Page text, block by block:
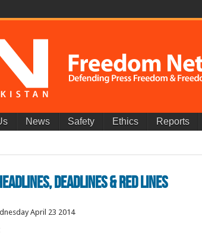
News Safety Ethics Reports
Deadlines & Red Lines
April 23 2014